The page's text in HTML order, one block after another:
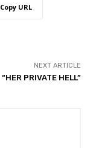
Copy URL
NEXT ARTICLE
“HER PRIVATE HELL”